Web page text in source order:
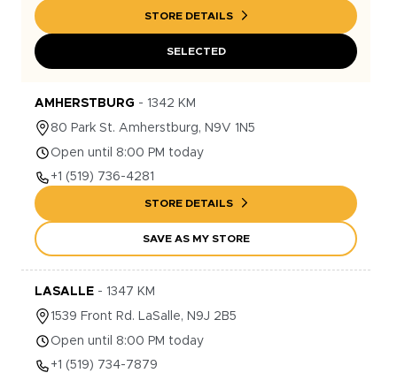
STORE DETAILS
SELECTED
AMHERSTBURG - 1342 KM
80 Park St. Amherstburg, N9V 1N5
Open until 8:00 PM today
+1 (519) 736-4281
STORE DETAILS
SAVE AS MY STORE
LASALLE - 1347 KM
1539 Front Rd. LaSalle, N9J 2B5
Open until 8:00 PM today
+1 (519) 734-7879